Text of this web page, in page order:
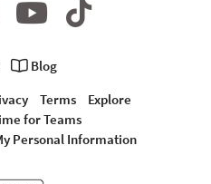
Blog
Terms
Explore
for Teams
Personal Information